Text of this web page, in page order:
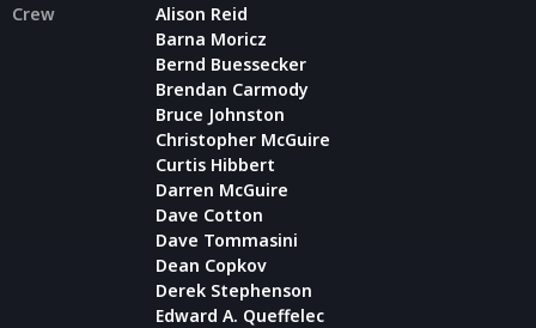
Crew
Alison Reid
Barna Moricz
Bernd Buessecker
Brendan Carmody
Bruce Johnston
Christopher McGuire
Curtis Hibbert
Darren McGuire
Dave Cotton
Dave Tommasini
Dean Copkov
Derek Stephenson
Edward A. Queffelec